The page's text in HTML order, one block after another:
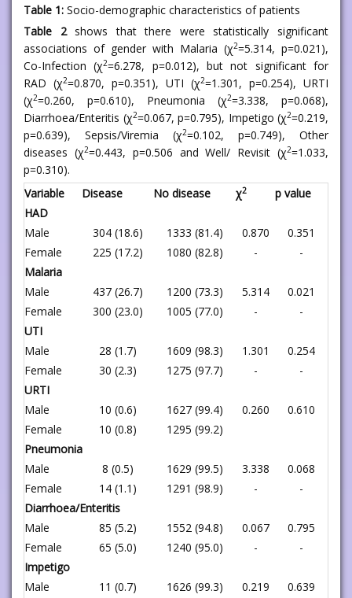
Table 1: Socio-demographic characteristics of patients
Table 2shows that there were statistically significant
associations of gender with Malaria (χ2=5.314, p=0.021),
Co-Infection (χ2=6.278, p=0.012), but not significant for
RAD (χ2=0.870, p=0.351), UTI (χ2=1.301, p=0.254), URTI
(χ2=0.260, p=0.610), Pneumonia (χ2=3.338, p=0.068),
Diarrhoea/Enteritis (χ2=0.067, p=0.795), Impetigo (χ2=0.219,
p=0.639), Sepsis/Viremia (χ2=0.102, p=0.749), Other
diseases (χ2=0.443, p=0.506 and Well/ Revisit (χ2=1.033,
p=0.310).
Variable
Disease No disease χ2
p value
HAD
Male
304 (18.6) 1333 (81.4) 0.870
0.351
Female
225 (17.2) 1080 (82.8) -
-
Malaria
Male
437 (26.7) 1200 (73.3) 5.314
0.021
Female
300 (23.0) 1005 (77.0) -
-
UTI
Male
28 (1.7) 1609 (98.3) 1.301
0.254
Female
30 (2.3) 1275 (97.7) -
-
URTI
Male
10 (0.6) 1627 (99.4) 0.260
0.610
Female
10 (0.8)
1295 (99.2)
Pneumonia
Male
8 (0.5) 1629 (99.5) 3.338
0.068
Female
14 (1.1) 1291 (98.9) -
-
Diarrhoea/Enteritis
Male
85 (5.2) 1552 (94.8) 0.067
0.795
Female
65 (5.0) 1240 (95.0) -
-
Impetigo
Male
11 (0.7) 1626 (99.3) 0.219
0.639